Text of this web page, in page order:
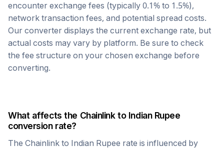
encounter exchange fees (typically 0.1% to 1.5%),
network transaction fees, and potential spread costs.
Our converter displays the current exchange rate, but
actual costs may vary by platform. Be sure to check
the fee structure on your chosen exchange before
converting.
What affects the Chainlinkto Indian Rupee
conversion rate?
The Chainlink to Indian Rupee rate is influenced by